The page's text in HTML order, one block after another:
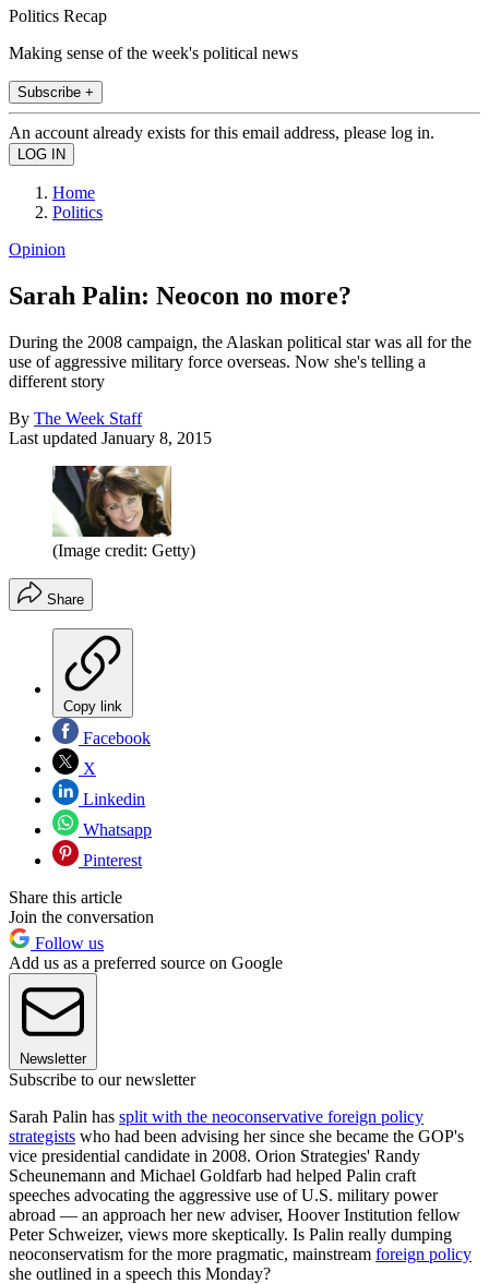
Politics Recap
Making sense of the week's political news
Subscribe +
An account already exists for this email address, please log in.
Home
Politics
Opinion
Sarah Palin: Neocon no more?
During the 2008 campaign, the Alaskan political star was all for the
use of aggressive military force overseas. Now she's telling a
different story
By The Week Staff
Last updated January 8, 2015
(Image credit: Getty)
Share
Copy link
Facebook
X
Linkedin
Whatsapp
Pinterest
Share this article
Join the conversation
Follow us
Add us as a preferred source on Google
Newsletter
Subscribe to our newsletter
Sarah Palin has split with the neoconservative foreign policy
strategists who had been advising her since she became the GOP's
vice presidential candidate in 2008. Orion Strategies' Randy
Scheunemann and Michael Goldfarb had helped Palin craft
speeches advocating the aggressive use of U.S. military power
abroad — an approach her new adviser, Hoover Institution fellow
Peter Schweizer, views more skeptically. Is Palin really dumping
neoconservatism for the more pragmatic, mainstream foreign policy
she outlined in a speech this Monday?